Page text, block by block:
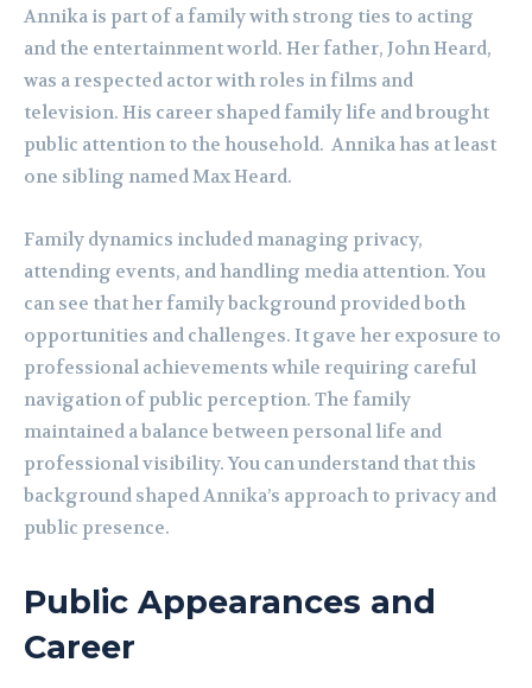
Annika is part of a family with strong ties to acting
and the entertainment world. Her father, John Heard,
was a respected actor with roles in films and
television. His career shaped family life and brought
public attention to the household. Annika has at least
one sibling named Max Heard.
Family dynamics included managing privacy,
attending events, and handling media attention. You
can see that her family background provided both
opportunities and challenges. It gave her exposure to
professional achievements while requiring careful
navigation of public perception. The family
maintained a balance between personal life and
professional visibility. You can understand that this
background shaped Annika’s approach to privacy and
public presence.
Public Appearances and
Career